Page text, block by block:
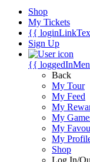
Shop
My Tickets
{{
Sign Up
{{
Back
My Tour
My Feed
My
My
My
My
Shop
Log In/